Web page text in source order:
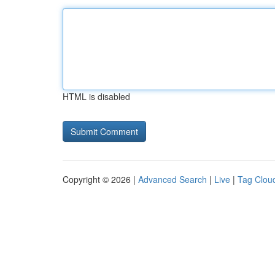
HTML is disabled
Copyright © 2026 | Advanced Search | Live | Tag